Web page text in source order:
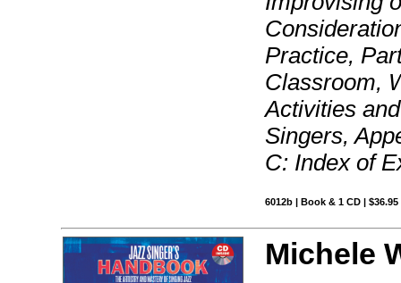
Practice,
Classroom,
Activities
Singers,
C: Index of
6012b | Book & 1 CD | $36.95
Michele